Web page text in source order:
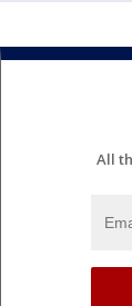
All